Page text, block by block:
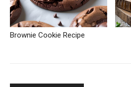
Brownie Cookie Recipe